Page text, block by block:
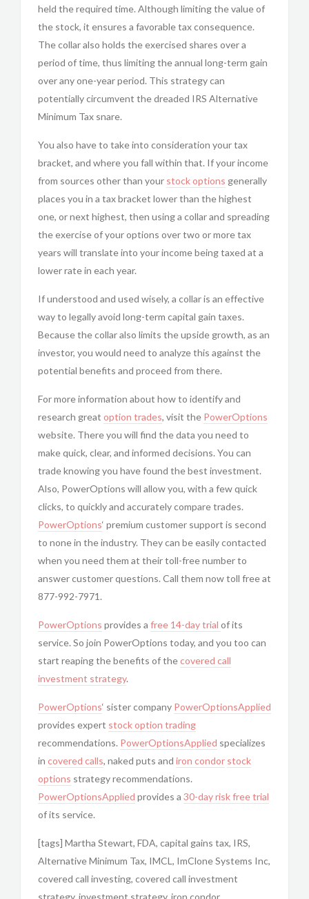
held the required time. Although limiting the value of
the stock, it ensures a favorable tax consequence.
The collar also holds the exercised shares over a
period of time, thus limiting the annual long-term gain
over any one-year period. This strategy can
potentially circumvent the dreaded IRS Alternative
Minimum Tax snare.
You also have to take into consideration your tax
bracket, and where you fall within that. If your income
from sources other than your stock options generally
places you in a tax bracket lower than the highest
one, or next highest, then using a collar and spreading
the exercise of your options over two or more tax
years will translate into your income being taxed at a
lower rate in each year.
If understood and used wisely, a collar is an effective
way to legally avoid long-term capital gain taxes.
Because the collar also limits the upside growth, as an
investor, you would need to analyze this against the
potential benefits and proceed from there.
For more information about how to identify and
research great option trades, visit the PowerOptions
website. There you will find the data you need to
make quick, clear, and informed decisions. You can
trade knowing you have found the best investment.
Also, PowerOptions will allow you, with a few quick
clicks, to quickly and accurately compare trades.
PowerOptions‘ premium customer support is second
to none in the industry. They can be easily contacted
when you need them at their toll-free number to
answer customer questions. Call them now toll free at
877-992-7971.
PowerOptions provides a free 14-day trial of its
service. So join PowerOptions today, and you too can
start reaping the benefits of thecovered call
investment strategy.
PowerOptions‘ sister company PowerOptionsApplied
provides expert stock option trading
recommendations. PowerOptionsApplied specializes
in covered calls, naked puts and iron condor stock
options strategy recommendations.
PowerOptionsApplied provides a 30-day risk free trial
of its service.
[tags] Martha Stewart, FDA, capital gains tax, IRS,
Alternative Minimum Tax, IMCL, ImClone Systems Inc,
covered call investing, covered call investment
strategy, investment strategy, iron condor,